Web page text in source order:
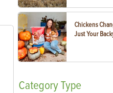
Chickens
Just Your
CategoryType